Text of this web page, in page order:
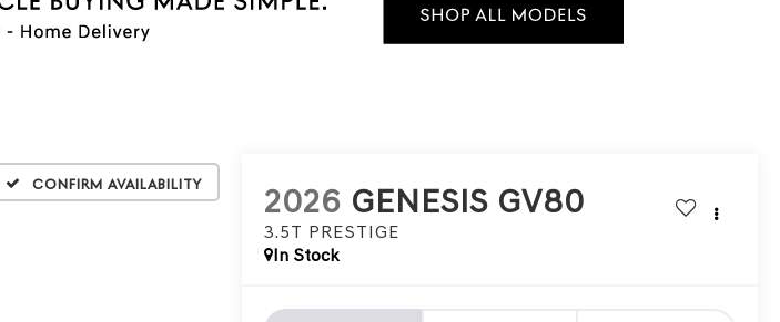
Confirm Availability 2026 GENESIS GV80
3.5T PRESTIGE
In Stock